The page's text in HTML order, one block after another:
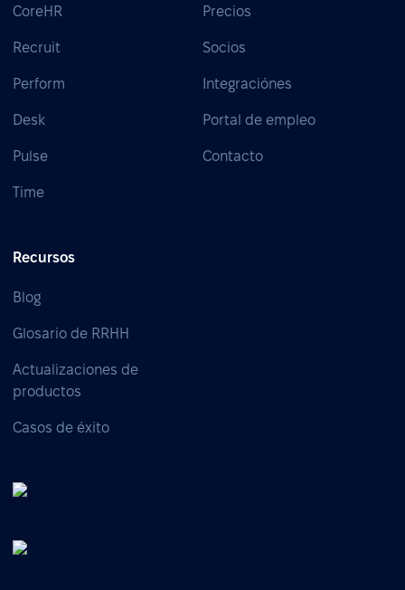
CoreHR
Recruit
Perform
Desk
Pulse
Time
Precios
Socios
Integraciónes
Portal de empleo
Contacto
Recursos
Blog
Glosario de RRHH
Actualizaciones de
productos
Casos de éxito